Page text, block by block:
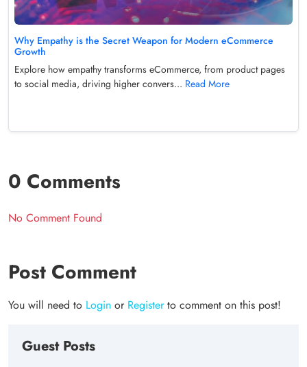
Why Empathy is the Secret Weapon for Modern eCommerce
Growth
Explore how empathy transforms eCommerce, from product pages
to social media, driving higher convers... Read More
0 Comments
No Comment Found
Post Comment
You will need to Login or Registerto comment on this post!
Guest Posts